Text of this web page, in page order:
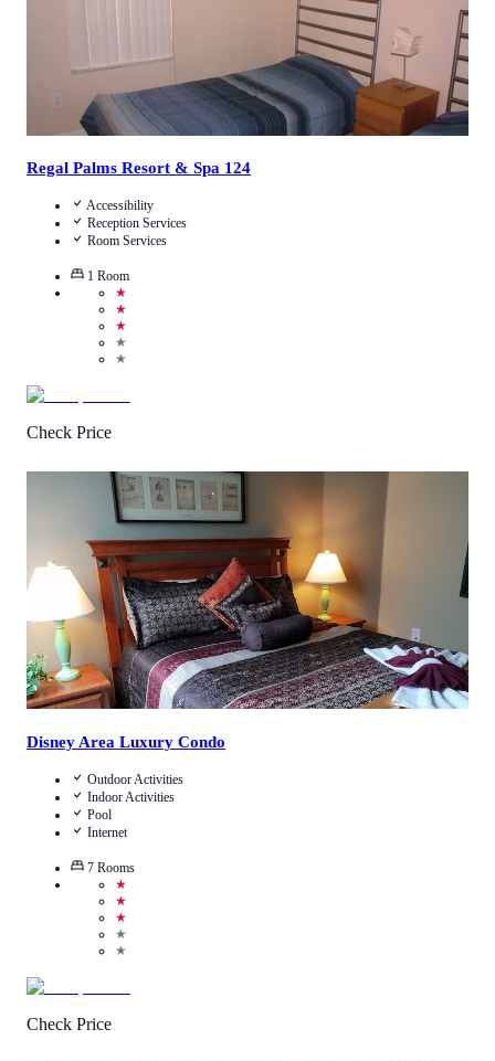
Regal Palms Resort & Spa 124
Accessibility
Reception Services
Room Services
1 Room
★
★
★
★
★
Check Price
Reviews )
View Details
Disney Area Luxury Condo
Outdoor Activities
Indoor Activities
Pool
Internet
7 Rooms
★
★
★
★
★
Check Price